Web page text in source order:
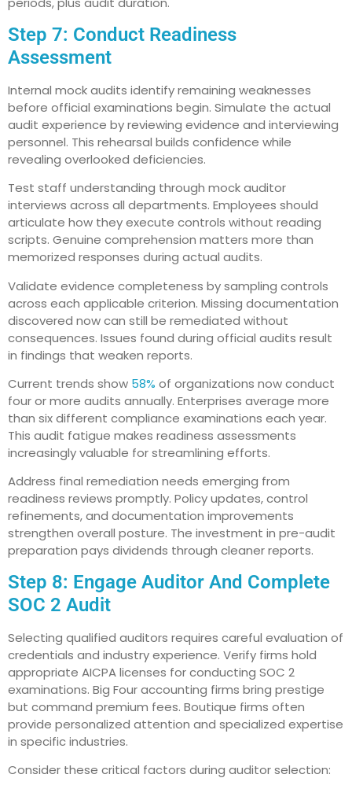
Step 7: Conduct Readiness
Assessment
Internal mock audits identify remaining weaknesses
before official examinations begin. Simulate the actual
audit experience by reviewing evidence and interviewing
personnel. This rehearsal builds confidence while
revealing overlooked deficiencies.
Test staff understanding through mock auditor
interviews across all departments. Employees should
articulate how they execute controls without reading
scripts. Genuine comprehension matters more than
memorized responses during actual audits.
Validate evidence completeness by sampling controls
across each applicable criterion. Missing documentation
discovered now can still be remediated without
consequences. Issues found during official audits result
in findings that weaken reports.
Current trends show 58% of organizations now conduct
four or more audits annually. Enterprises average more
than six different compliance examinations each year.
This audit fatigue makes readiness assessments
increasingly valuable for streamlining efforts.
Address final remediation needs emerging from
readiness reviews promptly. Policy updates, control
refinements, and documentation improvements
strengthen overall posture. The investment in pre-audit
preparation pays dividends through cleaner reports.
Step 8: Engage Auditor And Complete
SOC 2 Audit
Selecting qualified auditors requires careful evaluation of
credentials and industry experience. Verify firms hold
appropriate AICPA licenses for conducting SOC 2
examinations. Big Four accounting firms bring prestige
but command premium fees. Boutique firms often
provide personalized attention and specialized expertise
in specific industries.
Consider these critical factors during auditor selection: